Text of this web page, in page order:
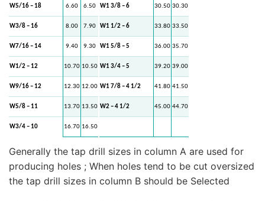
W5/16 – 18 6.60 6.50 W1 3/8 – 6 30.50 30.30
W3/8 – 16 8.00 7.90 W1 1/2 – 6 33.80 33.50
W7/16 – 14 9.40 9.30 W1 5/8 – 5 36.00 35.70
W1/2 – 12 10.70 10.50 W1 3/4 – 5 39.20 39.00
W9/16 – 12 12.30 12.00 W1 7/8 – 4 1/2 41.80 41.50
W5/8 – 11 13.70 13.50 W2 – 4 1/2 45.00 44.70
W3/4 – 10 16.70 16.50
Generally the tap drill sizes in column A are used for
producing holes ; When holes tend to be cut oversized
the tap drill sizes in column B should be Selected